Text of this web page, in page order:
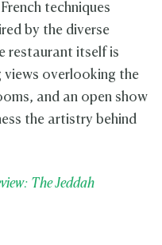
techniques
by the diverse
restaurant itself is
views overlooking the
and an open show
the artistry behind
The Jeddah